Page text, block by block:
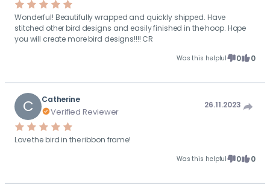
Wonderful! Beautifully wrapped and quickly shipped. Have
stitched other bird designs and easily finished in the hoop. Hope
you will create more bird designs!!!! CR
Was this helpful 0 0
C Catherine
Verified Reviewer
26.11.2023
Love the bird in the ribbon frame!
Was this helpful 0 0